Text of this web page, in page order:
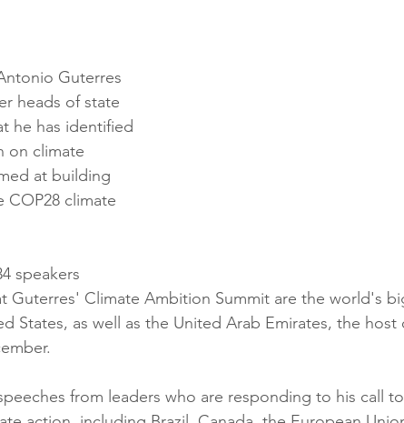
Guterres
heads of state
he has identified
on climate
at building
COP28 climate
speakers
Guterres' Climate Ambition Summit are the world's
States, as well as the United Arab Emirates, the host
from leaders who are responding to his call to